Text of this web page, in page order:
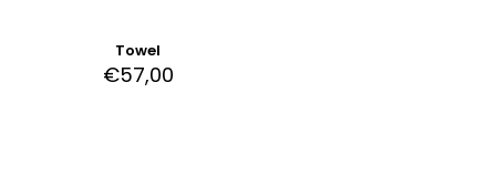
Towel
€57,00